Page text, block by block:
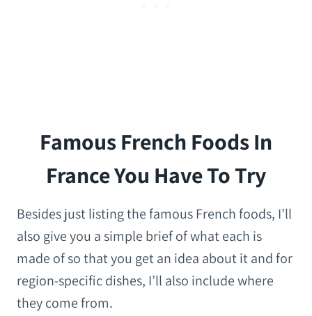
Famous French Foods In
France You Have To Try
Besides just listing the famous French foods, I’ll
also give you a simple brief of what each is
made of so that you get an idea about it and for
region-specific dishes, I’ll also include where
they come from.